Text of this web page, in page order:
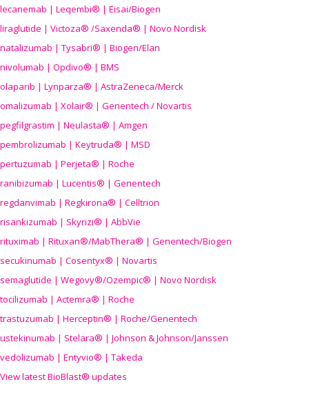
lecanemab | Leqembi® | Eisai/Biogen
liraglutide | Victoza® /Saxenda® | Novo Nordisk
natalizumab | Tysabri® | Biogen/Elan
nivolumab | Opdivo® | BMS
olaparib | Lynparza® | AstraZeneca/Merck
omalizumab | Xolair® | Genentech / Novartis
pegfilgrastim | Neulasta® | Amgen
pembrolizumab | Keytruda® | MSD
pertuzumab | Perjeta® | Roche
ranibizumab | Lucentis® | Genentech
regdanvimab | Regkirona® | Celltrion
risankizumab | Skyrizi® | AbbVie
rituximab | Rituxan®/MabThera® | Genentech/Biogen
secukinumab | Cosentyx® | Novartis
semaglutide | Wegovy®/Ozempic® | Novo Nordisk
tocilizumab | Actemra® | Roche
trastuzumab | Herceptin® | Roche/Genentech
ustekinumab | Stelara® | Johnson & Johnson/Janssen
vedolizumab | Entyvio® | Takeda
View latest BioBlast® updates